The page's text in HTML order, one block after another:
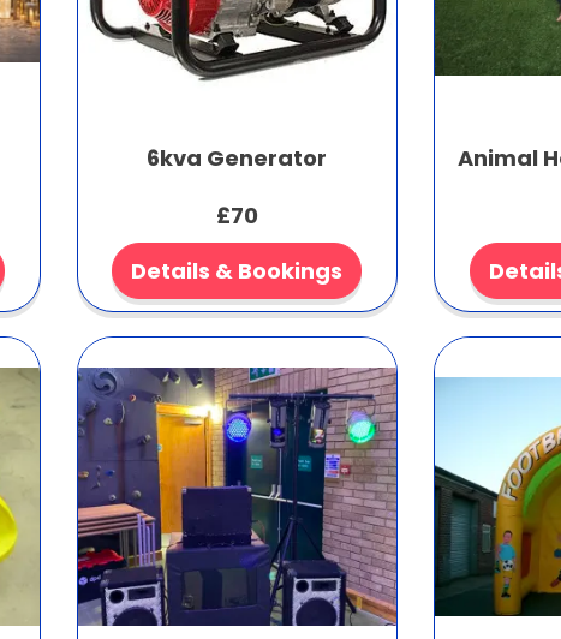
6kva Generator
£70
Details & Bookings
Animal